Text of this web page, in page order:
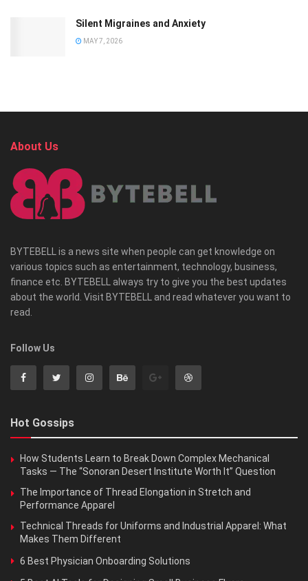
Silent Migraines and Anxiety
MAY 7, 2026
About Us
BYTEBELL is a news site when people can get knowledge on
various topics such as entertainment, technology, business,
finance etc. BYTEBELL always try to give you the best updates
about the world. Visit BYTEBELL and read whatever you want to
read.
Follow Us
Hot Gossips
How Students Learn to Break Down Complex Mechanical
Tasks — The “Sonoran Desert Institute Worth It” Question
The Importance of Thread Elongation in Stretch and
Performance Apparel
Technical Threads for Uniforms and Industrial Apparel: What
Makes Them Different
6 Best Physician Onboarding Solutions